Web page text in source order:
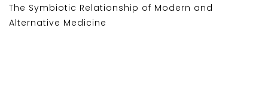
The Symbiotic Relationship of Modern and
Alternative Medicine